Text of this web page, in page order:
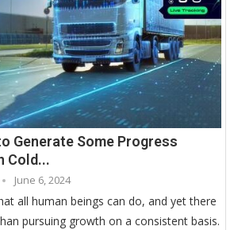
Generate Some Progress
Cold...
June 6, 2024
all human beings can do, and yet there
pursuing growth on a consistent basis.